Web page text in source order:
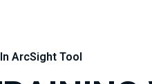
ArcSight Tool